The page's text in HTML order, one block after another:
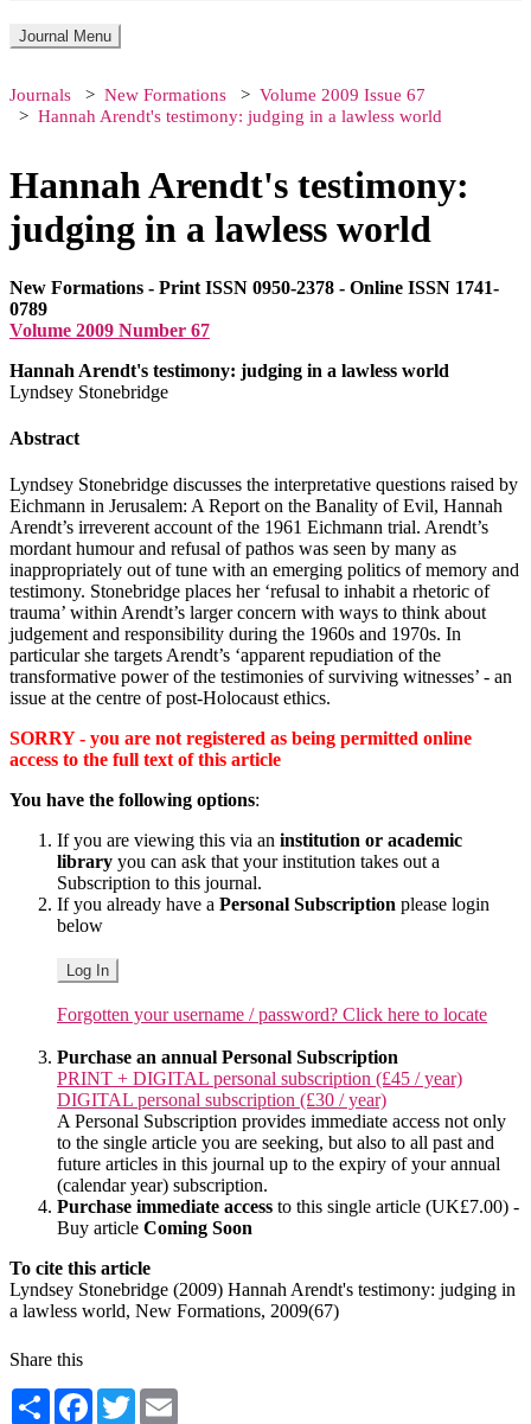
Journal Menu
Journals New Formations
Volume 2009 Issue 67
Hannah Arendt's testimony: judging in a lawless world
Hannah Arendt's testimony:
judging in a lawless world
New Formations - Print ISSN 0950-2378 - Online ISSN 1741-
0789
Volume 2009 Number 67
Hannah Arendt's testimony: judging in a lawless world
Lyndsey Stonebridge
Abstract
Lyndsey Stonebridge discusses the interpretative questions raised by
Eichmann in Jerusalem: A Report on the Banality of Evil, Hannah
Arendt’s irreverent account of the 1961 Eichmann trial. Arendt’s
mordant humour and refusal of pathos was seen by many as
inappropriately out of tune with an emerging politics of memory and
testimony. Stonebridge places her ‘refusal to inhabit a rhetoric of
trauma’ within Arendt’s larger concern with ways to think about
judgement and responsibility during the 1960s and 1970s. In
particular she targets Arendt’s ‘apparent repudiation of the
transformative power of the testimonies of surviving witnesses’ - an
issue at the centre of post-Holocaust ethics.
SORRY - you are not registered as being permitted online
access to the full text of this article
You have the following options:
If you are viewing this via an institution or academic
library you can ask that your institution takes out a
Subscription to this journal.
If you already have a Personal Subscription please login
below
Log In
Forgotten your username / password? Click here to locate
Purchase an annual Personal Subscription
PRINT + DIGITAL personal subscription (£45 / year)
DIGITAL personal subscription (£30 / year)
A Personal Subscription provides immediate access not only
to the single article you are seeking, but also to all past and
future articles in this journal up to the expiry of your annual
(calendar year) subscription.
Purchase immediate access to this single article (UK£7.00) -
Buy article Coming Soon
To cite this article
Lyndsey Stonebridge (2009) Hannah Arendt's testimony: judging in
a lawless world, New Formations, 2009(67)
Share this
Share Facebook
Twitter